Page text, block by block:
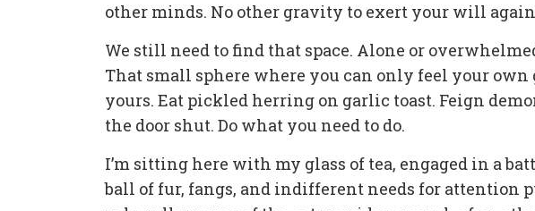
other minds. No other gravity to exert your will
We still need to find that space. Alone or
That small sphere where you can only feel your
yours. Eat pickled herring on garlic toast. Feign
the door shut. Do what you need to do.
I’m sitting here with my glass of tea, engaged in a
ball of fur, fangs, and indifferent needs for attention